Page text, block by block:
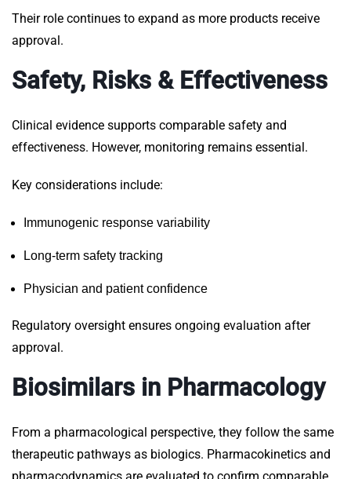
Their role continues to expand as more products receive
approval.
Safety, Risks & Effectiveness
Clinical evidence supports comparable safety and
effectiveness. However, monitoring remains essential.
Key considerations include:
Immunogenic response variability
Long-term safety tracking
Physician and patient confidence
Regulatory oversight ensures ongoing evaluation after
approval.
Biosimilars in Pharmacology
From a pharmacological perspective, they follow the same
therapeutic pathways as biologics. Pharmacokinetics and